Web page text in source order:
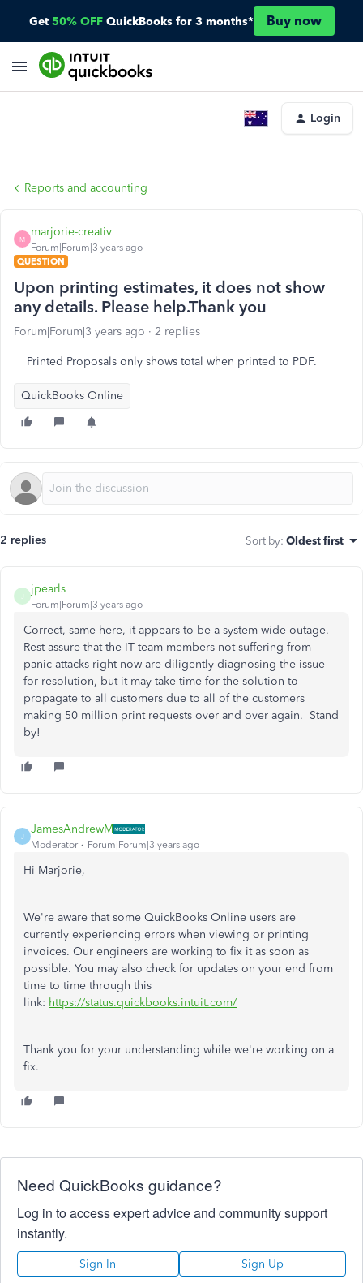
Get 50% OFF QuickBooks for 3 months* Buy now
Login
Reports and accounting
M
marjorie-creativ
Forum|Forum|3 years ago
QUESTION
Upon printing estimates, it does not show
any details. Please help.Thank you
Forum|Forum|3 years ago 2 replies
Printed Proposals only shows total when printed to PDF.
QuickBooks Online
2 replies Sort by: Oldest first
jpearls
Forum|Forum|3 years ago
Correct, same here, it appears to be a system wide outage.
Rest assure that the IT team members not suffering from
panic attacks right now are diligently diagnosing the issue
for resolution, but it may take time for the solution to
propagate to all customers due to all of the customers
making 50 million print requests over and over again. Stand
by!
J
JamesAndrewM
Moderator Forum|Forum|3 years ago
Hi Marjorie,
We're aware that some QuickBooks Online users are
currently experiencing errors when viewing or printing
invoices. Our engineers are working to fix it as soon as
possible. You may also check for updates on your end from
time to time through this
link: https://status.quickbooks.intuit.com/
Thank you for your understanding while we're working on a
fix.
Need QuickBooks guidance?
Log in to access expert advice and community support
instantly.
Sign In Sign Up